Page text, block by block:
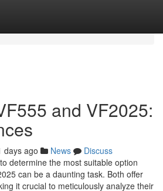
and VF2025:
days ago News
Discuss
determine the most suitable option
can be a daunting task. Both offer
it crucial to meticulously analyze their